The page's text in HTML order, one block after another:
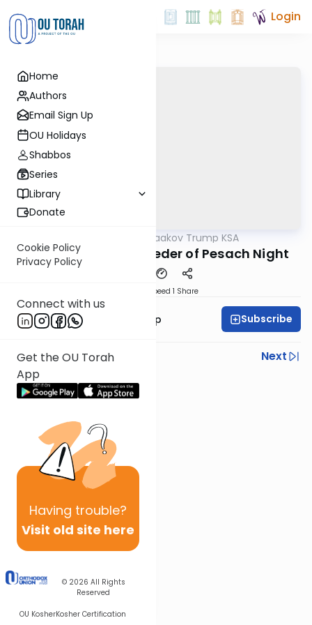
Home
Authors
Email Sign Up
OU Holidays
Shabbos
Series
Library
Donate
Cookie Policy
Privacy Policy
Connect with us
Get the OU Torah
App
Having trouble?
Visit old site here
© 2026 All Rights
Reserved
OU KosherKosher Certification
Login
Rabbi Yaakov Trump KSA
118 Siman 119 - The Seder of Pesach Night
Speed 1 Share
Rabbi Yaakov Trump Subscribe
Previous
Next
Next In This Series